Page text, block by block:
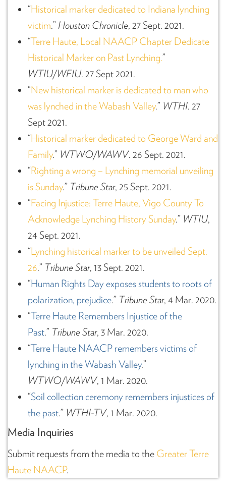
“Historical marker dedicated to Indiana lynching
victim.” Houston Chronicle, 27 Sept. 2021.
“Terre Haute, Local NAACP Chapter Dedicate
Historical Marker on Past Lynching.”
WTIU/WFIU. 27 Sept 2021.
“New historical marker is dedicated to man who
was lynched in the Wabash Valley.” WTHI. 27
Sept 2021.
“Historical marker dedicated to George Ward and
Family.” WTWO/WAWV. 26 Sept. 2021.
“Righting a wrong – Lynching memorial unveiling
is Sunday.” Tribune Star, 25 Sept. 2021.
“Facing Injustice: Terre Haute, Vigo County To
Acknowledge Lynching History Sunday.” WTIU,
24 Sept. 2021.
“Lynching historical marker to be unveiled Sept.
26.” Tribune Star, 13 Sept. 2021.
“Human Rights Day exposes students to roots of
polarization, prejudice.” Tribune Star, 4 Mar. 2020.
“Terre Haute Remembers Injustice of the
Past.” Tribune Star, 3 Mar. 2020.
“Terre Haute NAACP remembers victims of
lynching in the Wabash Valley.”
WTWO/WAWV, 1 Mar. 2020.
“Soil collection ceremony remembers injustices of
the past.” WTHI-TV, 1 Mar. 2020.
Media Inquiries
Submit requests from the media to the Greater Terre
Haute NAACP.